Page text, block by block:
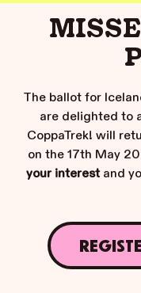
The ballot for
are delighted to
CoppaTrek! will
on the 17th May
your interestand